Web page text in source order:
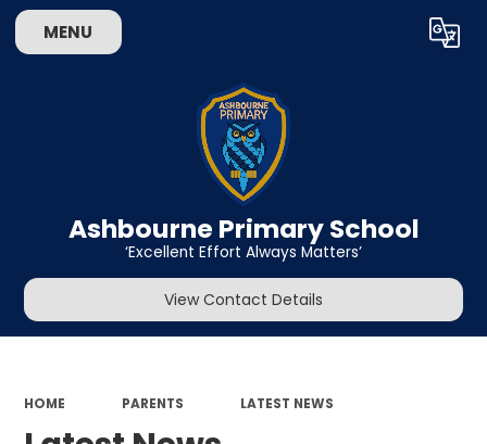
MENU Translate
Ashbourne Primary School
‘Excellent Effort Always Matters’
View Contact Details
HOME PARENTS LATEST NEWS